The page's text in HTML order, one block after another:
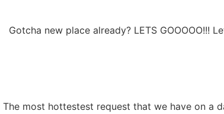
Gotcha new place already? LETS
The most hottestest request that we have on a